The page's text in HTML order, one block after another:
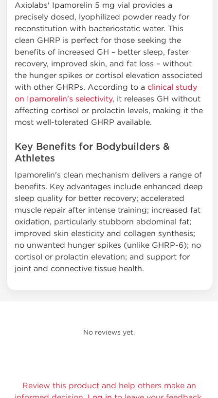
Axiolabs' Ipamorelin 5 mg vial provides a
precisely dosed, lyophilized powder ready for
reconstitution with bacteriostatic water. This
clean GHRP is perfect for those seeking the
benefits of increased GH – better sleep, faster
recovery, improved skin, and fat loss – without
the hunger spikes or cortisol elevation associated
with other GHRPs. According to a clinical study
on Ipamorelin's selectivity, it releases GH without
affecting cortisol or prolactin levels, making it the
most well-tolerated GHRP available.
Key Benefits for Bodybuilders &
Athletes
Ipamorelin's clean mechanism delivers a range of
benefits. Key advantages include enhanced deep
sleep quality for better recovery; accelerated
muscle repair after intense training; increased fat
oxidation, particularly stubborn abdominal fat;
improved skin elasticity and collagen synthesis;
no unwanted hunger spikes (unlike GHRP-6); no
cortisol or prolactin elevation; and support for
joint and connective tissue health.
No reviews yet.
Review this product and help others make an